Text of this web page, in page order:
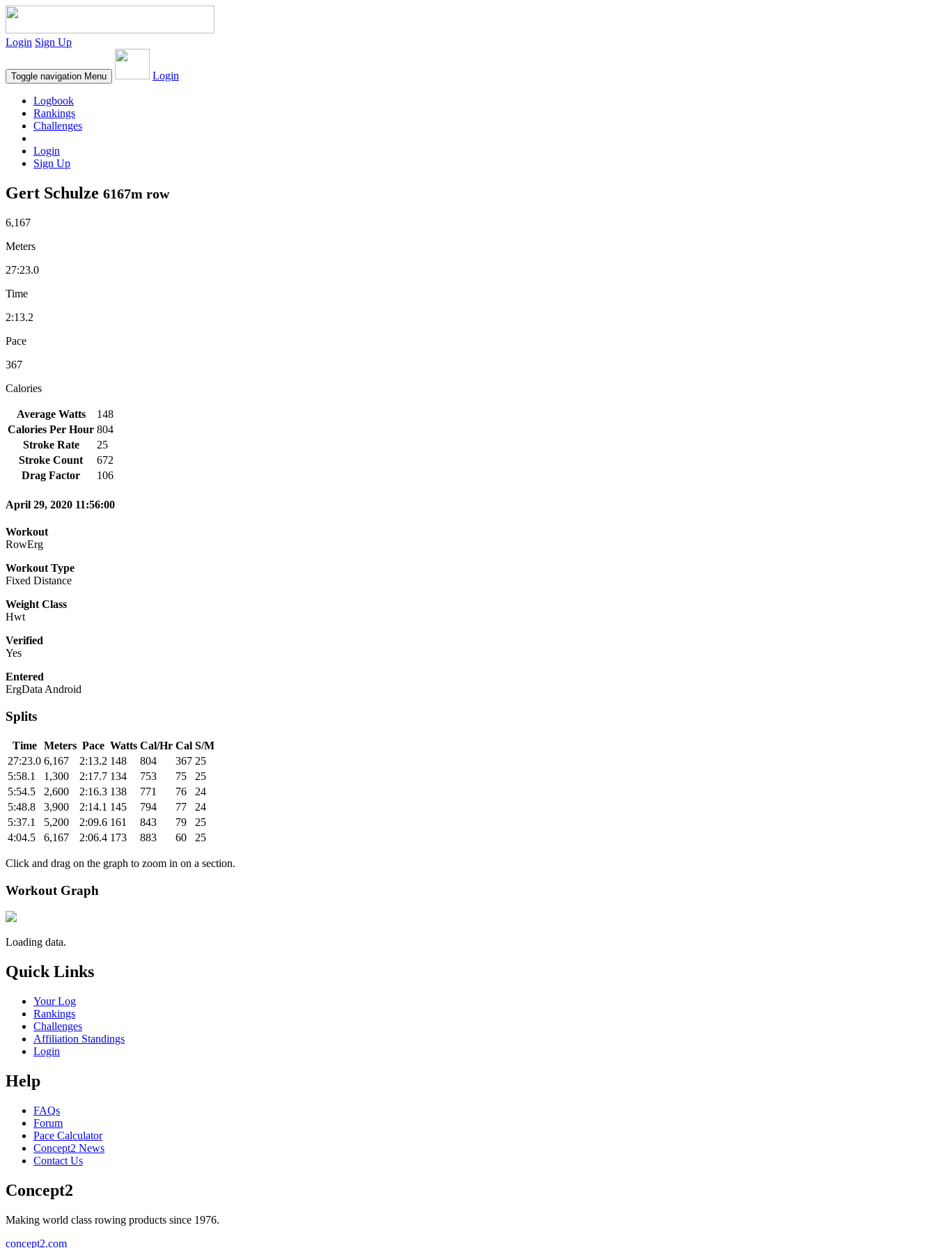
Login Sign Up
Toggle navigation Menu Login
Logbook
Rankings
Challenges
Login
Sign Up
Gert Schulze 6167m row
6,167
Meters
27:23.0
Time
2:13.2
Pace
367
Calories
Average Watts
148
Calories Per Hour 804
Stroke Rate
25
Stroke Count
672
Drag Factor
106
April 29, 2020 11:56:00
Workout
RowErg
Workout Type
Fixed Distance
Weight Class
Hwt
Verified
Yes
Entered
ErgData Android
Splits
Time Meters Pace Watts Cal/Hr Cal S/M
27:23.0 6,167 2:13.2 148 804 367 25
5:58.1
1,300 2:17.7 134 753 75
25
5:54.5
2,600 2:16.3 138 771 76
24
5:48.8
3,900 2:14.1 145 794 77
24
5:37.1
5,200 2:09.6 161 843 79
25
4:04.5
6,167 2:06.4 173 883 60 25
Click and drag on the graph to zoom in on a section.
Workout Graph
Loading data.
Quick Links
Your Log
Rankings
Challenges
Affiliation Standings
Login
Help
FAQs
Forum
Pace Calculator
Concept2 News
Contact Us
Concept2
Making world class rowing products since 1976.
concept2.com